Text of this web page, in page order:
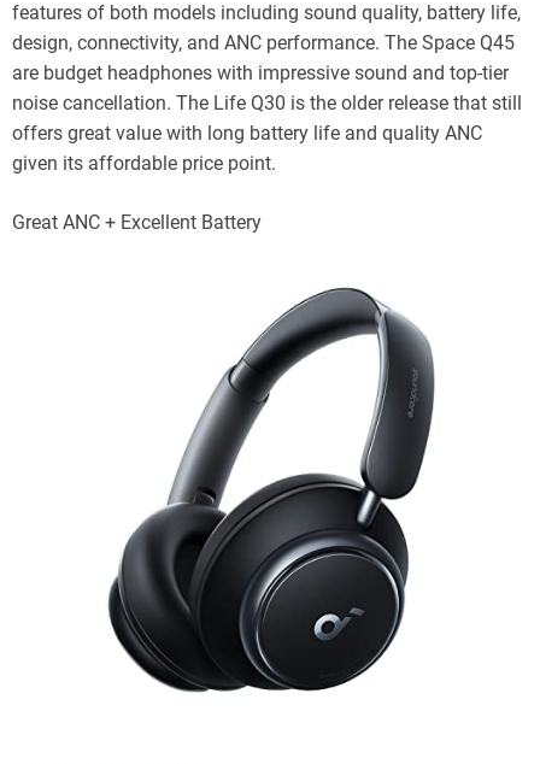
features of both models including sound quality, battery life,
design, connectivity, and ANC performance. The Space Q45
are budget headphones with impressive sound and top-tier
noise cancellation. The Life Q30 is the older release that still
offers great value with long battery life and quality ANC
given its affordable price point.
Great ANC + Excellent Battery